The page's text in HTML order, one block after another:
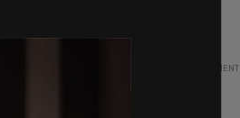
ADVERTISEMENT